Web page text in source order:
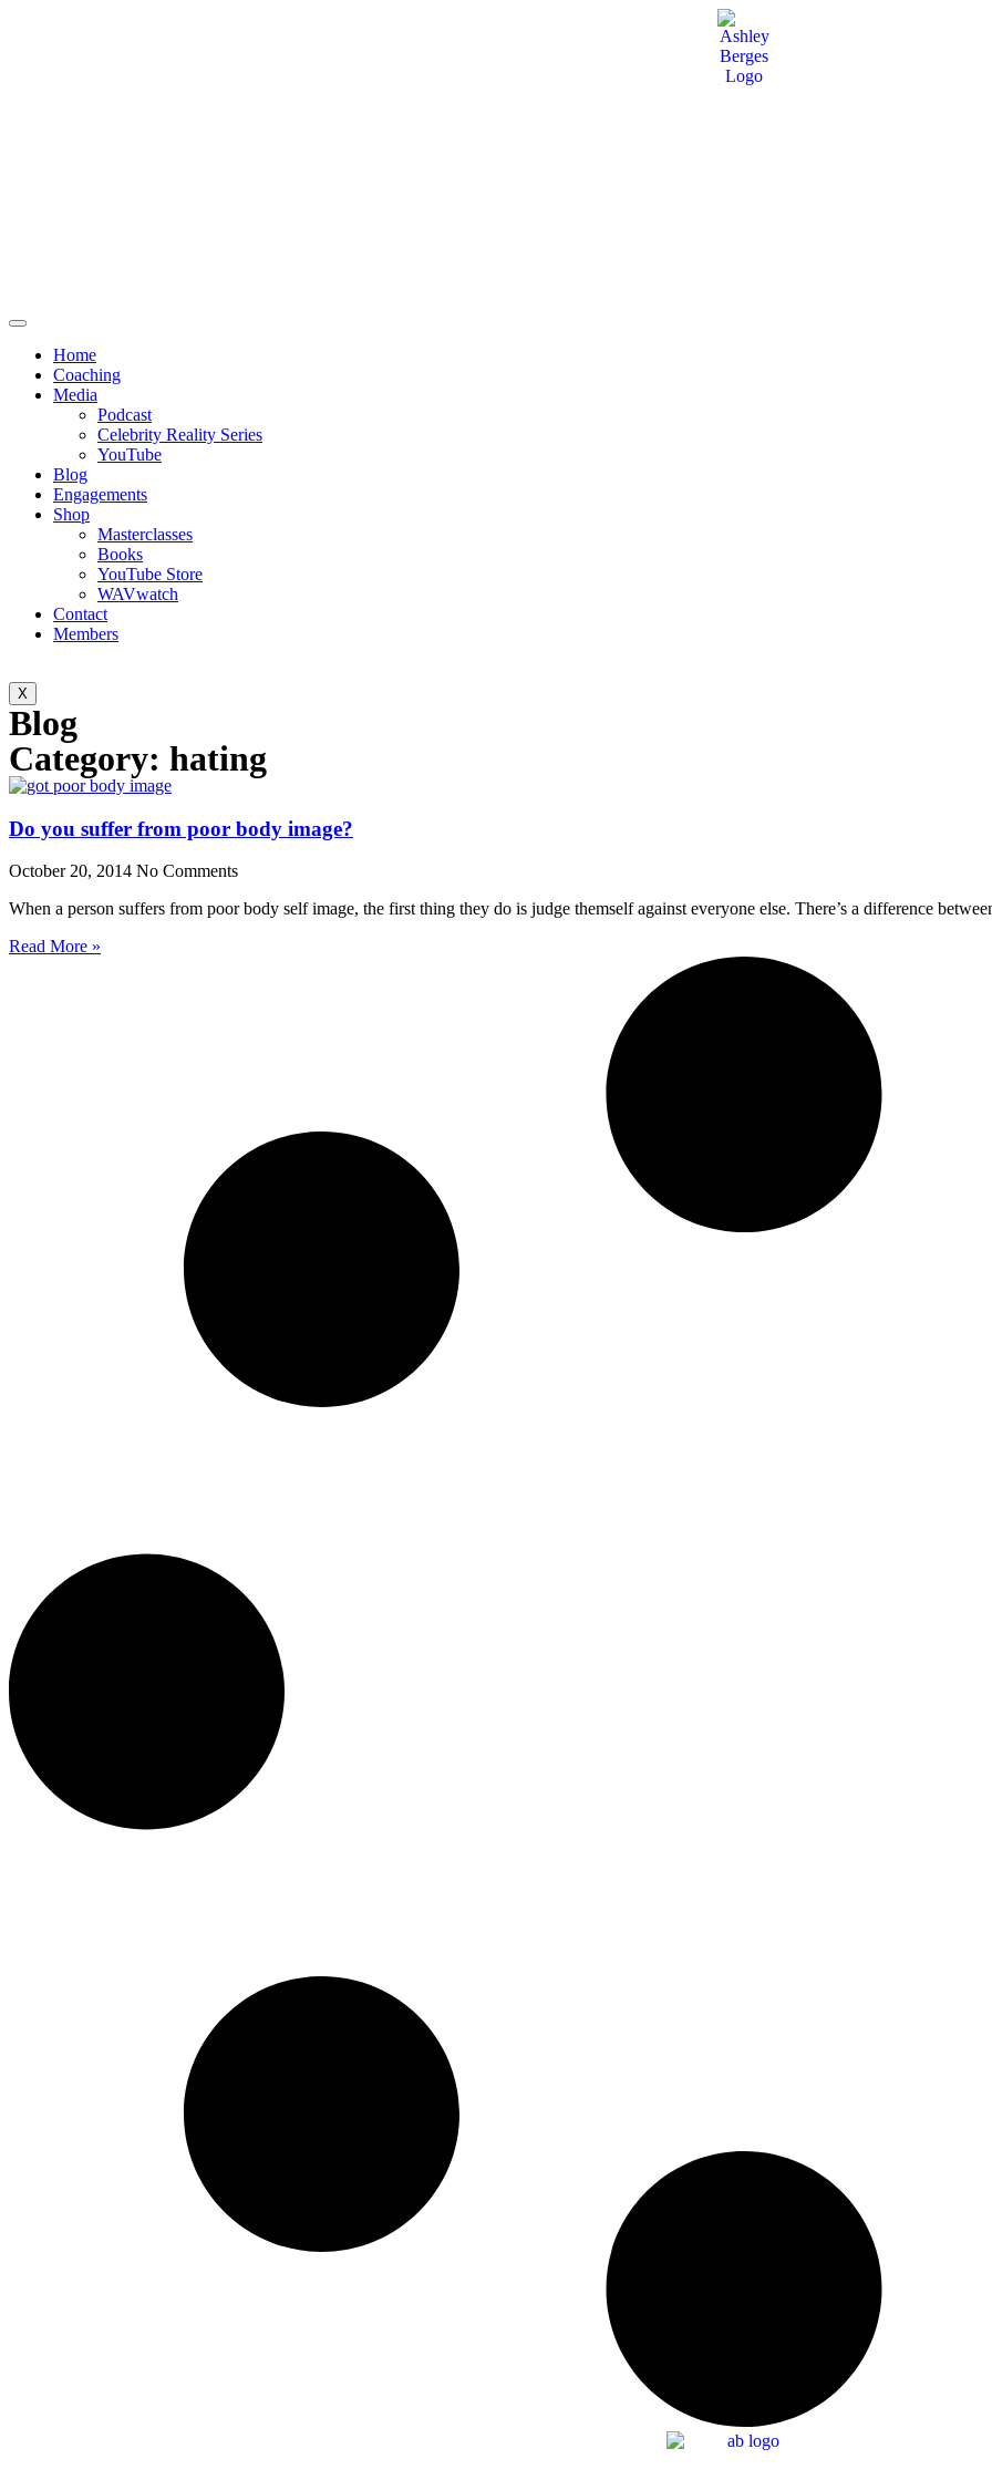
Home
Coaching
Media
Podcast
Celebrity Reality Series
YouTube
Blog
Engagements
Shop
Masterclasses
Books
YouTube Store
WAVwatch
Contact
Members
X
Blog
Category: hating
Do you suffer from poor body image?
October 20, 2014 No Comments
When a person suffers from poor body self image, the first thing they do is judge themself against everyone else. There’s a difference
Read More »